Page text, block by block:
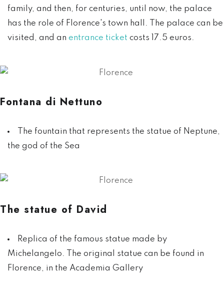
family, and then, for centuries, until now, the palace
has the role of Florence's town hall. The palace can be
visited, and an entrance ticket costs 17.5 euros.
Fontana di Nettuno
The fountain that represents the statue of Neptune,
the god of the Sea
The statue of David
Replica of the famous statue made by
Michelangelo. The original statue can be found in
Florence, in the Academia Gallery